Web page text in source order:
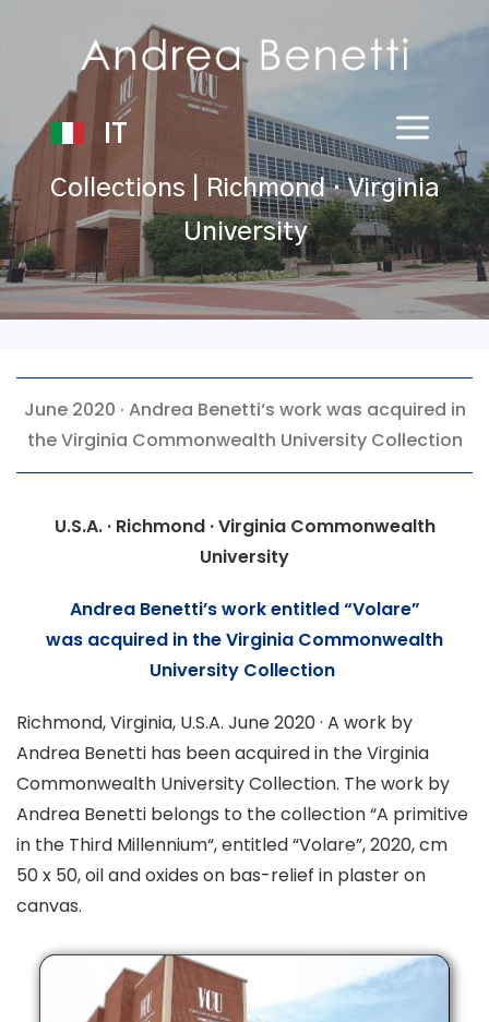
IT
Collections | Richmond · Virginia
University
June 2020 · Andrea Benetti‘s work was acquired in
the Virginia Commonwealth University Collection
U.S.A. · Richmond · Virginia Commonwealth
University
Andrea Benetti’s work entitled “Volare”
was acquired in the Virginia Commonwealth
University Collection
Richmond, Virginia, U.S.A. June 2020 · A work by
Andrea Benetti has been acquired in the Virginia
Commonwealth University Collection. The work by
Andrea Benetti belongs to the collection “A primitive
in the Third Millennium“, entitled “Volare”, 2020, cm
50 x 50, oil and oxides on bas-relief in plaster on
canvas.